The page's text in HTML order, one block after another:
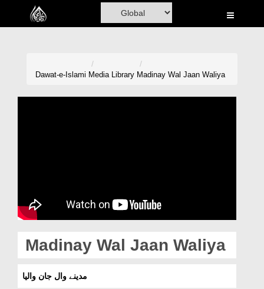
Home
Blog
Magazine
Dawat-e-Islami Media Library Madinay Wal Jaan Waliya
Madinay Wal Jaan Waliya
مدینے وال جان والیا